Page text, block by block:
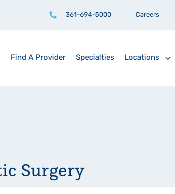
361-694-5000 Careers
Find A Provider Specialties Locations
Surgery